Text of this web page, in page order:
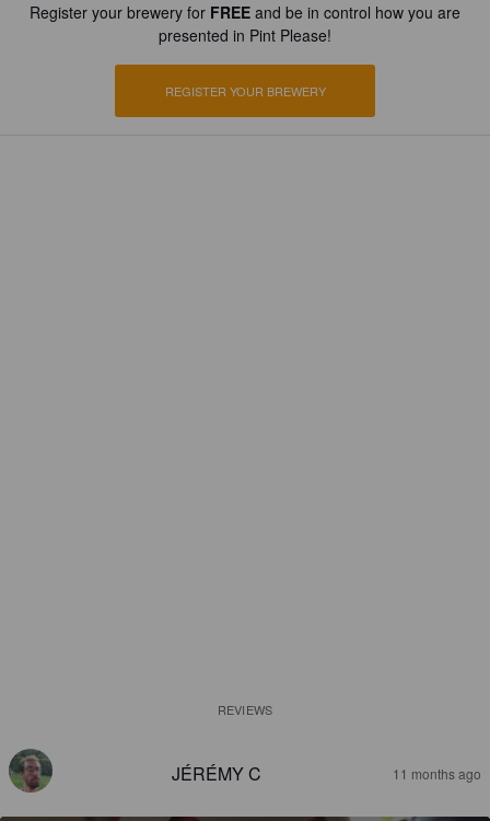
Register your brewery for FREE and be in control how you are
presented in Pint Please!
REGISTER YOUR BREWERY
REVIEWS
JÉRÉMY C 11 months ago